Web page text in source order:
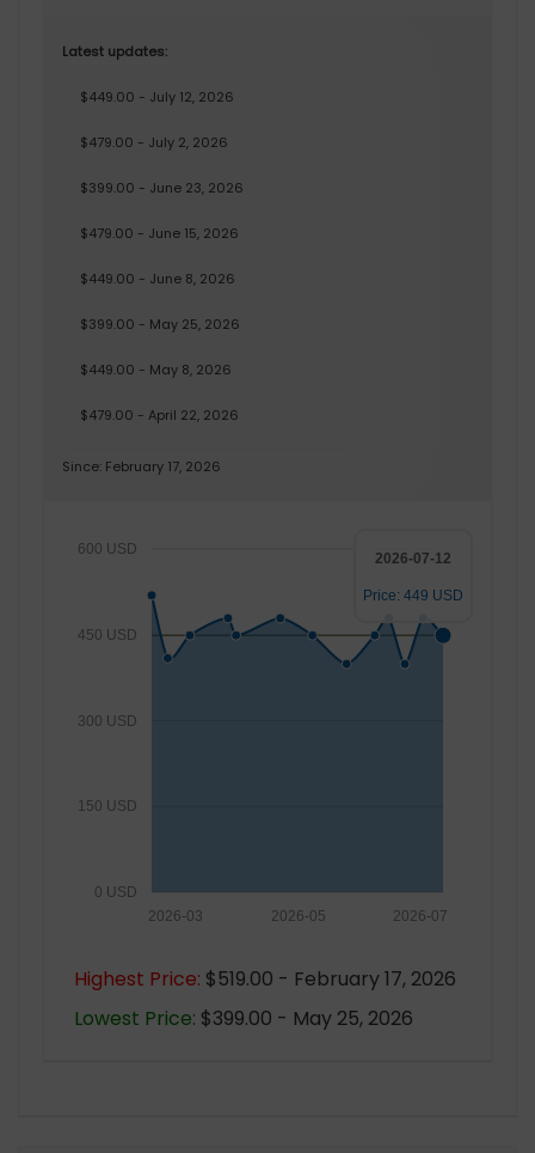
Latest updates:
$449.00 - July 12, 2026
$479.00 - July 2, 2026
$399.00 - June 23, 2026
$479.00 - June 15, 2026
$449.00 - June 8, 2026
$399.00 - May 25, 2026
$449.00 - May 8, 2026
$479.00 - April 22, 2026
Since: February 17, 2026
0 USD
150 USD
300 USD
450 USD
600 USD
2026-07
2026-05
2026-03
2026-07-12
Price: 449 USD
Highest Price: $519.00 - February 17, 2026
Lowest Price: $399.00 - May 25, 2026